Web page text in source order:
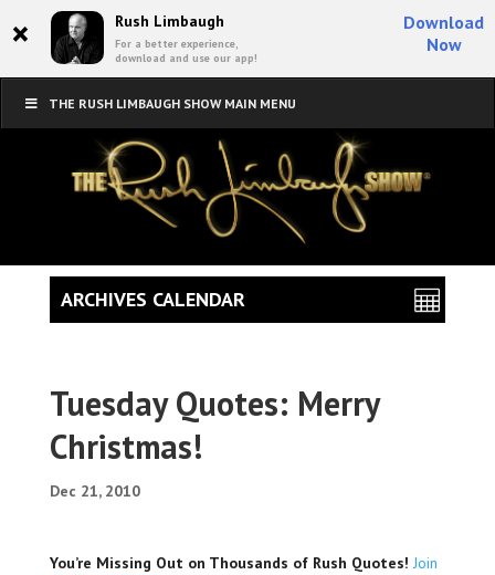
× Rush Limbaugh
For a better experience,
download and use our app!
Download
Now
THE RUSH LIMBAUGH SHOW MAIN MENU
Tuesday Quotes: Merry
Christmas!
Dec 21, 2010
You’re Missing Out on Thousands of Rush Quotes! Join
ARCHIVES CALENDAR